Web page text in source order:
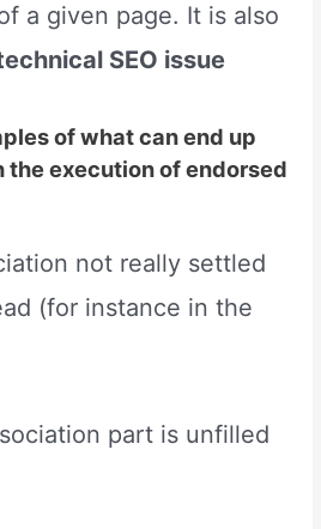
a given page. It is also
SEO issue
of what can end up
execution of endorsed
not really settled
(for instance in the
part is unfilled